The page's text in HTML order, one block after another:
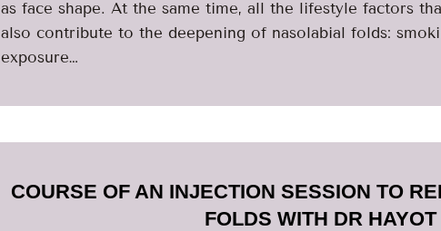
as face shape. At the same time, all the lifestyle factors
also contribute to the deepening of nasolabial folds:
exposure…
COURSE OF AN INJECTION SESSION TO
FOLDS WITH DR HAYOT